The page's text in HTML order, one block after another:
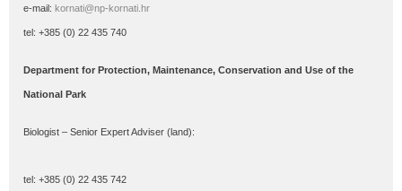
e-mail: kornati@np-kornati.hr
tel: +385 (0) 22 435 740
Department for Protection, Maintenance, Conservation and Use of the
National Park
Biologist – Senior Expert Adviser (land):
tel: +385 (0) 22 435 742